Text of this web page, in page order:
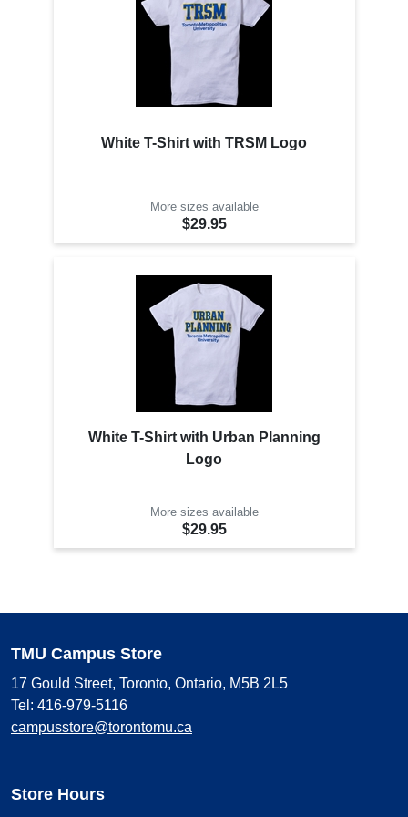
White T-Shirt with TRSM Logo
More sizes available
$29.95
White T-Shirt with Urban Planning
Logo
More sizes available
$29.95
TMU Campus Store
17 Gould Street, Toronto, Ontario, M5B 2L5
Tel: 416-979-5116
campusstore@torontomu.ca
Store Hours